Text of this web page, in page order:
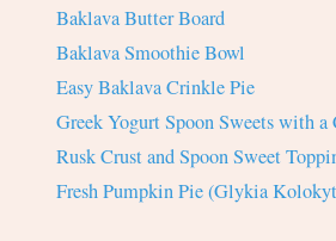
Baklava Butter Board
Baklava Smoothie Bowl
Easy Baklava Crinkle Pie
Greek Yogurt Spoon Sweets with a Cretan Ancient Grain
Rusk Crust and Spoon Sweet
Fresh Pumpkin Pie (Glykia